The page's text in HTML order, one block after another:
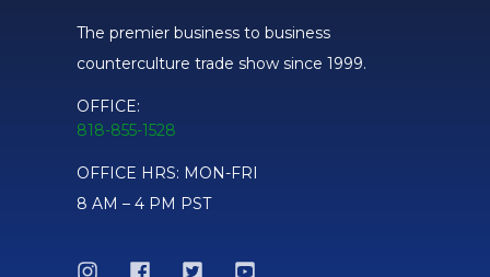
The premier business to business
counterculture trade show since 1999.
OFFICE:
818-855-1528
OFFICE HRS: MON-FRI
8 AM – 4 PM PST